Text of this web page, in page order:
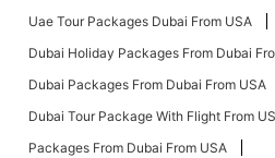
Uae Tour Packages Dubai From USA
Dubai Holiday Packages From Dubai
Dubai Packages From Dubai From USA
Dubai Tour Package With Flight From
Packages From Dubai From USA